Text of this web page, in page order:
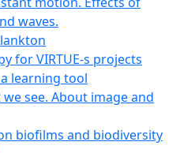
waves.
for VIRTUE-s projects
learning tool
see. About image and
biofilms and biodiversity